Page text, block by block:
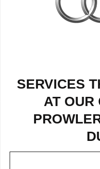
SERVICES
AT OUR